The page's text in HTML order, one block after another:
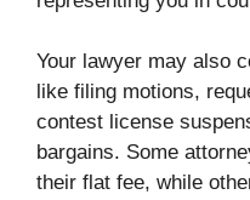
Your lawyer may also
like filing motions,
contest license
bargains. Some
their flat fee, while